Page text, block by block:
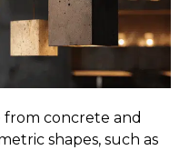
from concrete and
shapes, such as